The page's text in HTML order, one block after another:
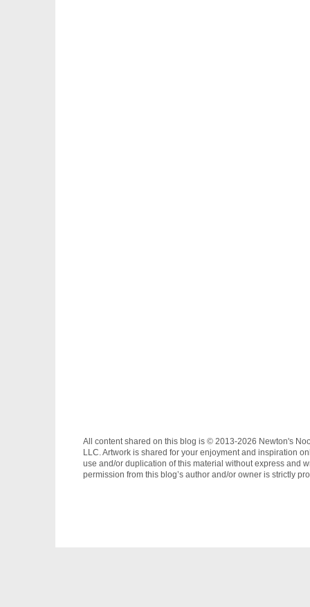
All content shared on this blog is © 2013-2026 Newton's
LLC. Artwork is shared for your enjoyment and inspiration
use and/or duplication of this material without express and
permission from this blog’s author and/or owner is strictly